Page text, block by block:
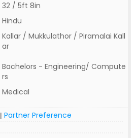
32 / 5ft 8in
Hindu
Kallar / Mukkulathor / Piramalai Kall
ar
Bachelors - Engineering/ Compute
rs
Medical
| Partner Preference